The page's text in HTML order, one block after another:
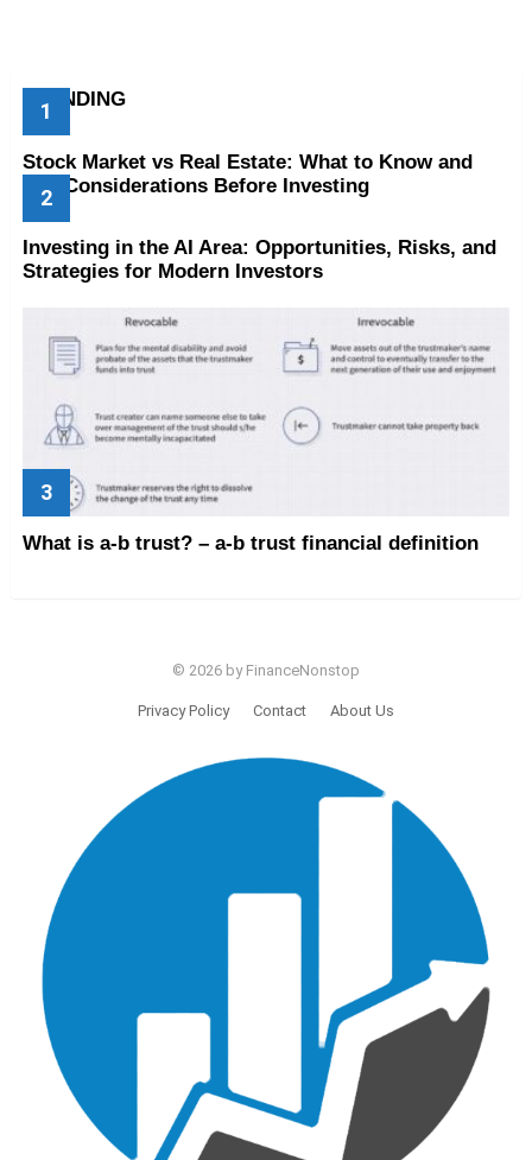
TRENDING
Stock Market vs Real Estate: What to Know and
Key Considerations Before Investing
Investing in the AI Area: Opportunities, Risks, and
Strategies for Modern Investors
What is a-b trust? – a-b trust financial definition
© 2026 by FinanceNonstop
Privacy Policy Contact About Us